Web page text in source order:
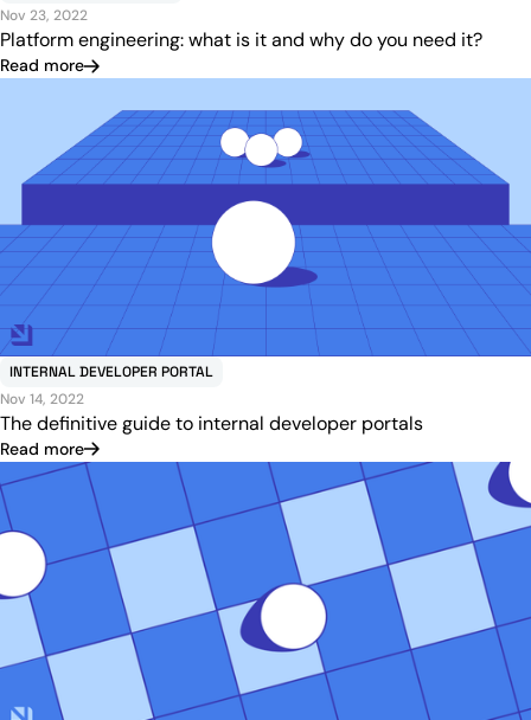
Nov 23, 2022
Platform engineering: what is it and why do you need it?
Read more
INTERNAL DEVELOPER PORTAL
Nov 14, 2022
The definitive guide to internal developer portals
Read more